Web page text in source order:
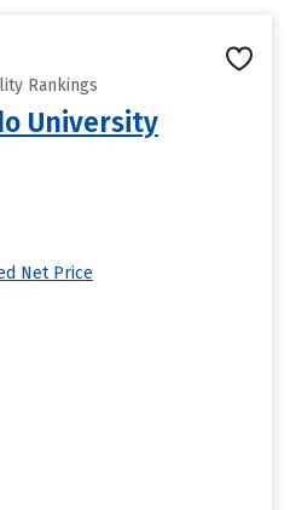
Rankings
University
Net Price